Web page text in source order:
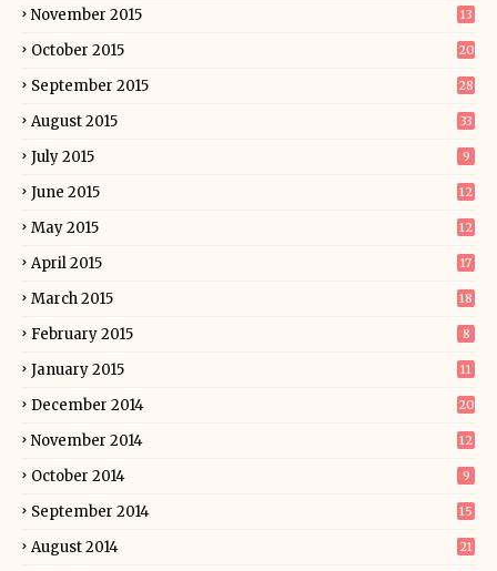
November 2015 13
October 2015 20
September 2015 28
August 2015 33
July 2015 9
June 2015 12
May 2015 12
April 2015 17
March 2015 18
February 2015 8
January 2015 11
December 2014 20
November 2014 12
October 2014 9
September 2014 15
August 2014 21